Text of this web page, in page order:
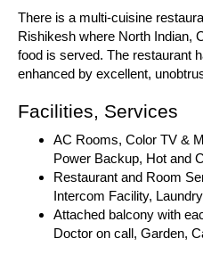
There is a multi-cuisine
Rishikesh where North Indian,
food is served. The restaurant
enhanced by excellent,
Facilities, Services
AC Rooms, Color TV &
Power Backup, Hot and
Restaurant and Room
Intercom Facility,
Attached balcony with
Doctor on call, Garden,